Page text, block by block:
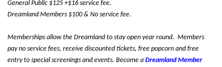
General Public $125 +$16 service fee.
Dreamland Members $100 & No service fee.
Memberships allow the Dreamland to stay open year round. Members
pay no service fees, receive discounted tickets, free popcorn and free
entry to special screenings and events. Become a Dreamland Member